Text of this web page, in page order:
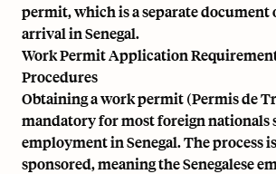
permit, which is a separate document
arrival in Senegal.
Work Permit Application
Procedures
Obtaining a work permit (Permis de
mandatory for most foreign nationals
employment in Senegal. The process
sponsored, meaning the Senegalese